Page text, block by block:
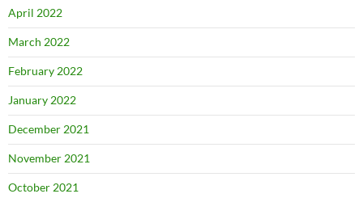
April 2022
March 2022
February 2022
January 2022
December 2021
November 2021
October 2021